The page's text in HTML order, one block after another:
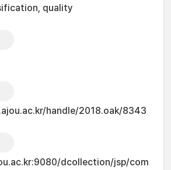
quality
handle/2018.oak/8343
dcollection/jsp/com